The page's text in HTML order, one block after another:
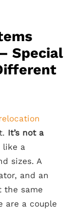
Special
It’s not a
like a
sizes. A
and an
the same
are a couple